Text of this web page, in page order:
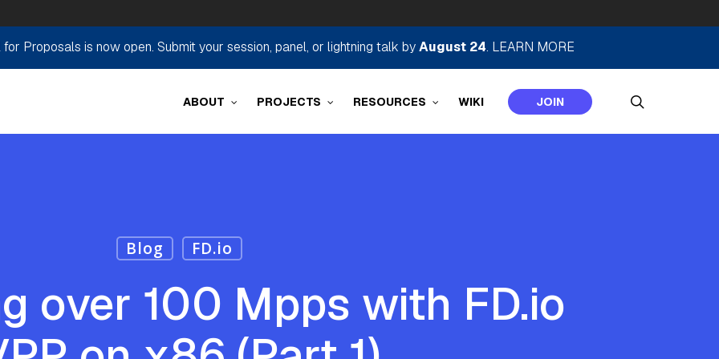
Proposals is now open. Submit your session, panel, or lightning talk byAugust 24. LEARN MORE
ABOUT PROJECTS RESOURCES WIKI JOIN
Blog FD.io
over 100 Mpps with FD.io